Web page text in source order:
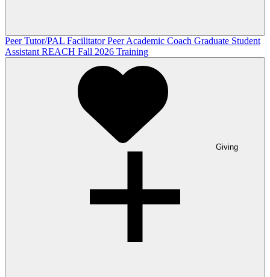
Peer Tutor/PAL FacilitatorPeer Academic Coach Graduate Student
Assistant REACH Fall 2026 Training
Giving